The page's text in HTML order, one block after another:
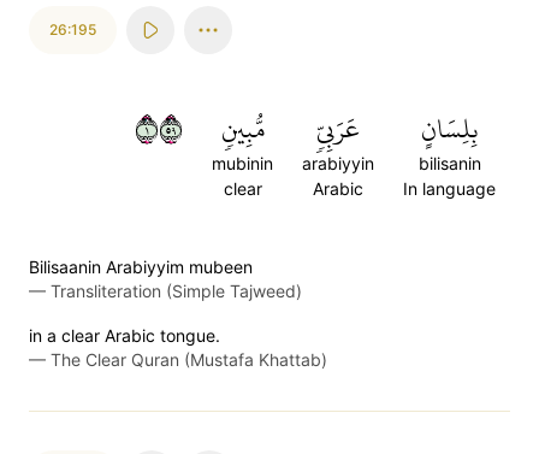
26:195
بِلِسَانٍ
bilisanin
In language
عَرَبِيّٖ
arabiyyin
Arabic
مُّبِينٖ
mubinin
clear
١٩٥
Bilisaanin Arabiyyim mubeen
— Transliteration (Simple Tajweed)
in a clear Arabic tongue.
— The Clear Quran (Mustafa Khattab)